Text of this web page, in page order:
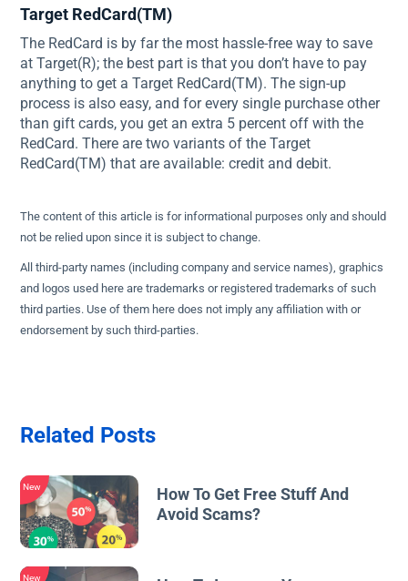
Target RedCard(TM)
The RedCard is by far the most hassle-free way to save
at Target(R); the best part is that you don’t have to pay
anything to get a Target RedCard(TM). The sign-up
process is also easy, and for every single purchase other
than gift cards, you get an extra 5 percent off with the
RedCard. There are two variants of the Target
RedCard(TM) that are available: credit and debit.
The content of this article is for informational purposes only and should
not be relied upon since it is subject to change.
All third-party names (including company and service names), graphics
and logos used here are trademarks or registered trademarks of such
third parties. Use of them here does not imply any affiliation with or
endorsement by such third-parties.
Related Posts
New
How To Get Free Stuff And
Avoid Scams?
New